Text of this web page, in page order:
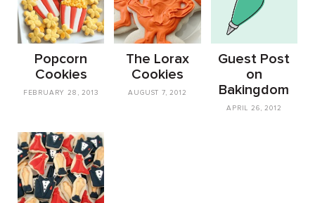
Popcorn
Cookies
FEBRUARY 28, 2013
The Lorax
Cookies
AUGUST 7, 2012
Guest Post
on
Bakingdom
APRIL 26, 2012